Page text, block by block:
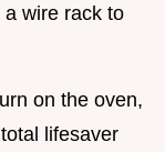
wire rack to
on the oven,
lifesaver